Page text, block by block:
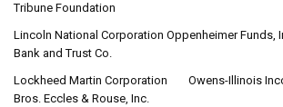
Tribune Foundation
Lincoln National Corporation Oppenheimer Funds,
Bank and Trust Co.
Lockheed Martin Corporation
Owens-Illinois
Bros. Eccles & Rouse, Inc.